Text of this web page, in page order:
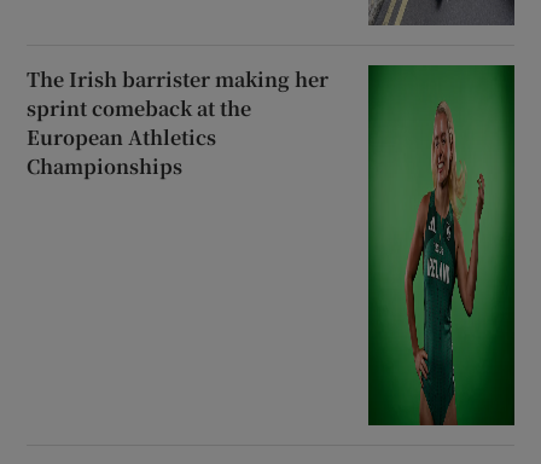
The Irish barrister making her
sprint comeback at the
European Athletics
Championships